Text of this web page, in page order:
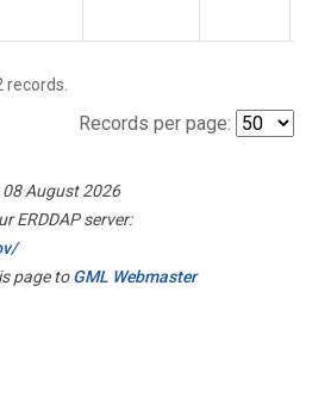
records.
Records per page:
August 2026
ERDDAP server:
page toGML Webmaster